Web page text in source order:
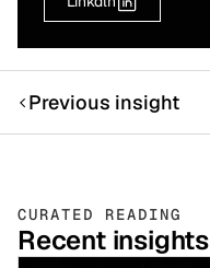
Previous insight
CURATED READING
Recent insights